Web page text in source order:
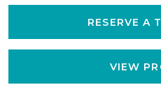
RESERVE A
VIEW